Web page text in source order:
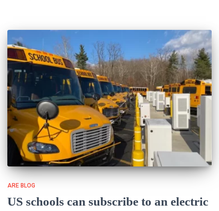
ARE BLOG
US schools can subscribe to an electric